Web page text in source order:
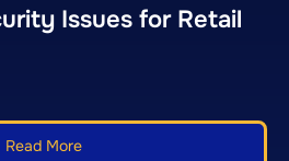
Issues for Retail
Read More